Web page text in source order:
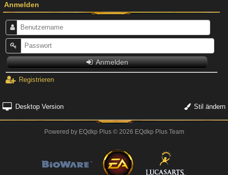
Anmelden
Anmelden
Registrieren
Desktop Version Stil ändern
Powered by EQdkp Plus© 2026 EQdkp Plus Team